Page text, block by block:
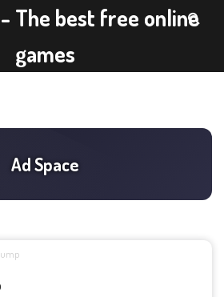
The best free online
games